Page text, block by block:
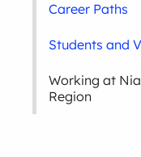
Career Paths
Students and
Working at
Region